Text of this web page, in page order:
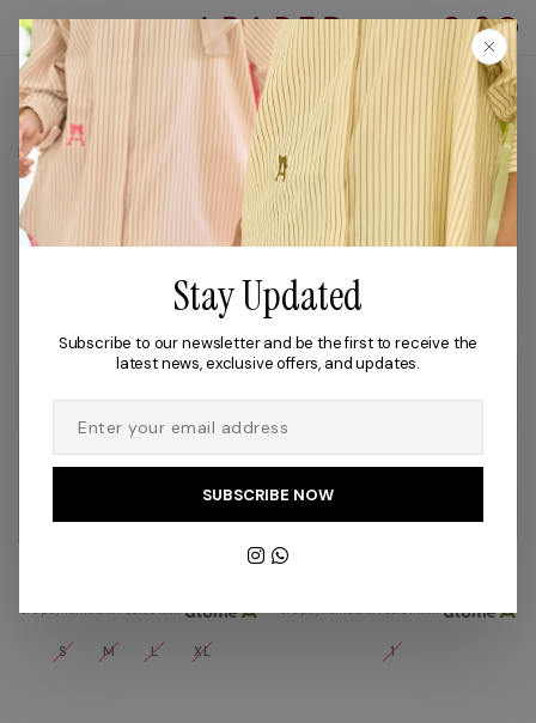
Stay Updated
Subscribe to our newsletter and be the first to receive the
latest news, exclusive offers, and updates.
SUBSCRIBE NOW
0
TROUSERS
Filter
OUT OF STOCK
or 3 payments ofRM 63.00with
S M L XL
OUT OF STOCK
or 3 payments ofRM 89.67with
1